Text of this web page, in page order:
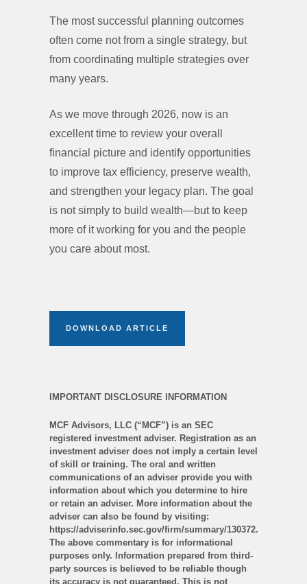
The most successful planning outcomes
often come not from a single strategy, but
from coordinating multiple strategies over
many years.
As we move through 2026, now is an
excellent time to review your overall
financial picture and identify opportunities
to improve tax efficiency, preserve wealth,
and strengthen your legacy plan. The goal
is not simply to build wealth—but to keep
more of it working for you and the people
you care about most.
DOWNLOAD ARTICLE
IMPORTANT DISCLOSURE INFORMATION
MCF Advisors, LLC (“MCF”) is an SEC
registered investment adviser. Registration as an
investment adviser does not imply a certain level
of skill or training. The oral and written
communications of an adviser provide you with
information about which you determine to hire
or retain an adviser. More information about the
adviser can also be found by visiting:
https://adviserinfo.sec.gov/firm/summary/130372.
The above commentary is for informational
purposes only. Information prepared from third-
party sources is believed to be reliable though
its accuracy is not guaranteed. This is not